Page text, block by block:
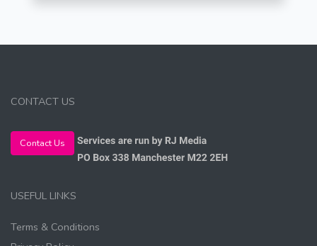
CONTACT US
Contact Us
USEFUL LINKS
Terms & Conditions